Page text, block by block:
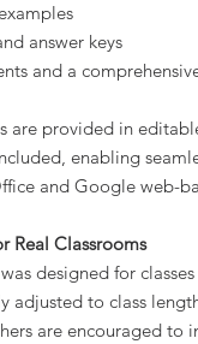
answer keys
and a
are provided in
enabling
and Google web-
Real Classrooms
designed for
adjusted to class
are encouraged to